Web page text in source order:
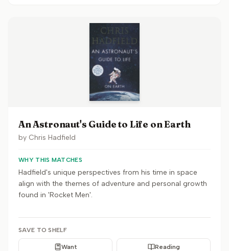
An Astronaut's Guide to Life on Earth
by Chris Hadfield
WHY THIS MATCHES
Hadfield's unique perspectives from his time in space
align with the themes of adventure and personal growth
found in 'Rocket Men'.
SAVE TO SHELF
Want Reading